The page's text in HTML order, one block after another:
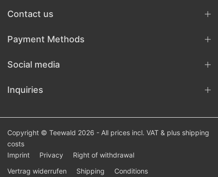
Contact us
Payment Methods
Social media
Inquiries
Copyright © Teewald 2026 - All prices incl. VAT & plus shipping
costs
Imprint
Privacy
Right of withdrawal
Vertrag widerrufen
Shipping Conditions